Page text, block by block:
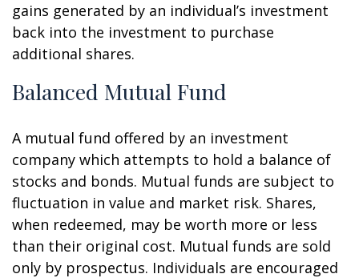
gains generated by an individual’s investment
back into the investment to purchase
additional shares.
Balanced Mutual Fund
A mutual fund offered by an investment
company which attempts to hold a balance of
stocks and bonds. Mutual funds are subject to
fluctuation in value and market risk. Shares,
when redeemed, may be worth more or less
than their original cost. Mutual funds are sold
only by prospectus. Individuals are encouraged